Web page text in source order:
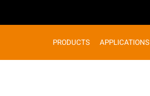
PRODUCTS APPLICATIONS